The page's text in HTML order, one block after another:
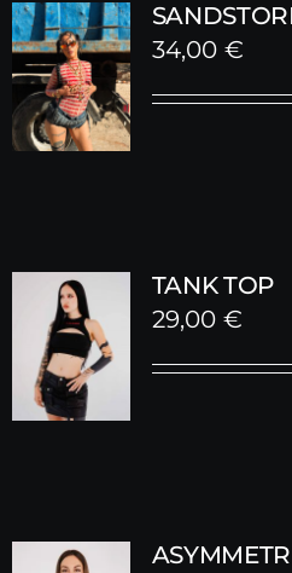
34,00 €
TANK TOP
29,00 €